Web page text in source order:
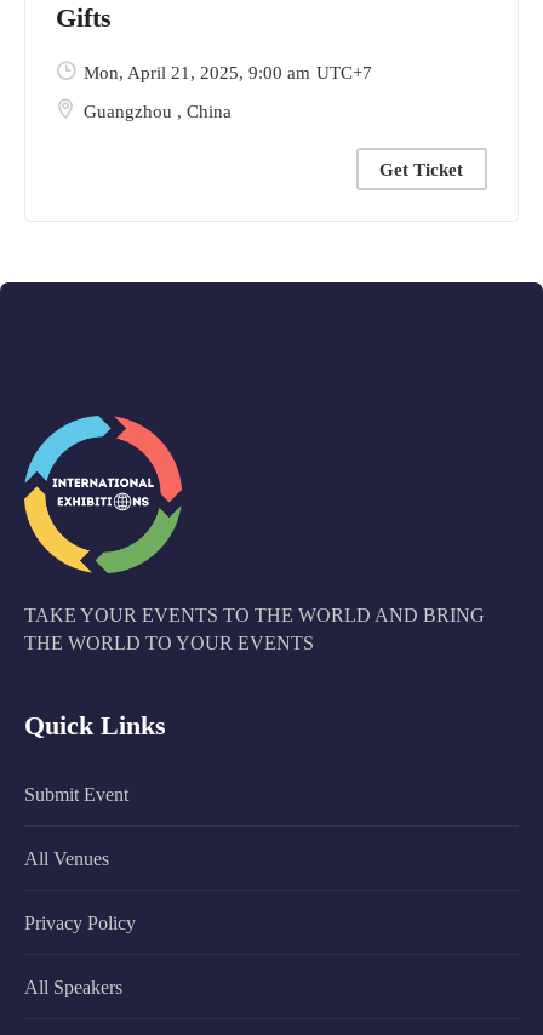
Gifts
Guangzhou , China
Mon, April 21, 2025, 9:00 am UTC+7
Get Ticket
TAKE YOUR EVENTS TO THE WORLD AND BRING
THE WORLD TO YOUR EVENTS
Quick Links
Submit Event
All Venues
Privacy Policy
All Speakers